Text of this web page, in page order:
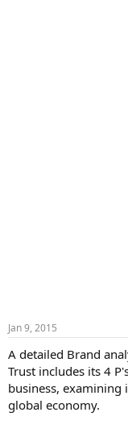
Jan 9, 2015
A detailed Brand
Trust includes its 4
business,
global economy.